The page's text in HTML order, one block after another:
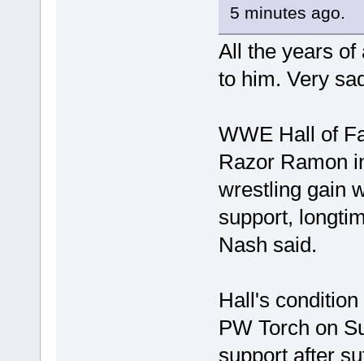
5 minutes ago.
All the years of
to him. Very
WWE Hall of
Razor Ramon
wrestling gain
support,
Nash said.
Hall's
PW Torch on
support after